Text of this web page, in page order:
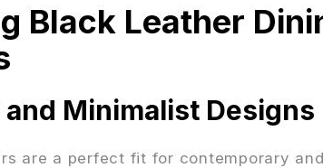
Black Leather
Minimalist Designs
are a perfect fit for contemporary